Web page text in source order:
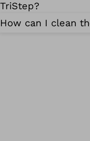
TriStep?
How can I clean